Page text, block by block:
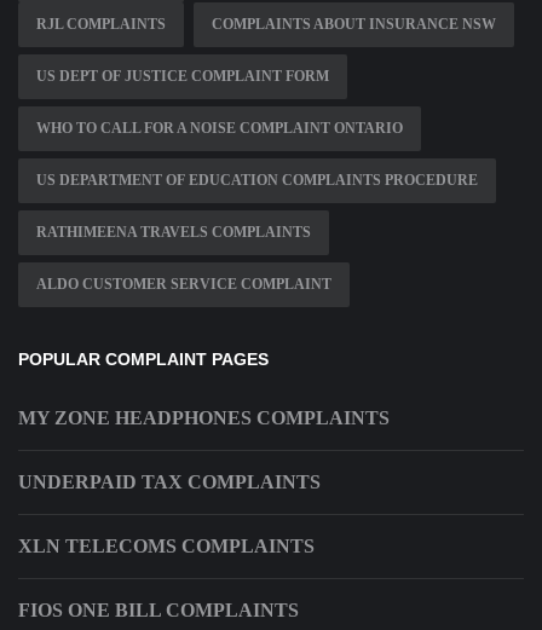
RJL COMPLAINTS COMPLAINTS ABOUT INSURANCE NSW
US DEPT OF JUSTICE COMPLAINT FORM
WHO TO CALL FOR A NOISE COMPLAINT ONTARIO
US DEPARTMENT OF EDUCATION COMPLAINTS PROCEDURE
RATHIMEENA TRAVELS COMPLAINTS
ALDO CUSTOMER SERVICE COMPLAINT
POPULAR COMPLAINT PAGES
MY ZONE HEADPHONES COMPLAINTS
UNDERPAID TAX COMPLAINTS
XLN TELECOMS COMPLAINTS
FIOS ONE BILL COMPLAINTS